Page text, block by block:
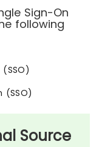
Sign-On
following
(SSO)
Source